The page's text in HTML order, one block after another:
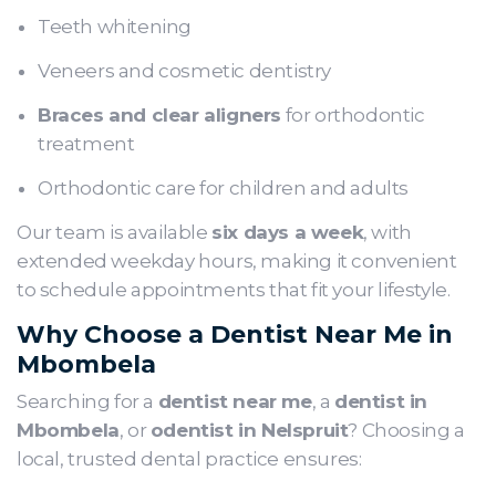
Teeth whitening
Veneers and cosmetic dentistry
Braces and clear aligners for orthodontic
treatment
Orthodontic care for children and adults
Our team is available six days a week, with
extended weekday hours, making it convenient
to schedule appointments that fit your lifestyle.
Why Choose a Dentist Near Me in
Mbombela
Searching for a dentist near me, a dentist in
Mbombela, or odentist in Nelspruit? Choosing a
local, trusted dental practice ensures: